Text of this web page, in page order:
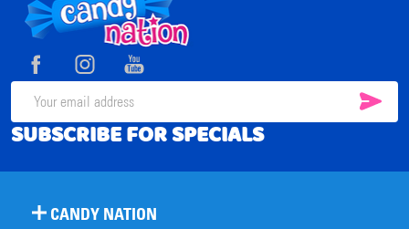
Footer
Start
Email
Address
SUBSCRIBE FOR SPECIALS
CANDY NATION